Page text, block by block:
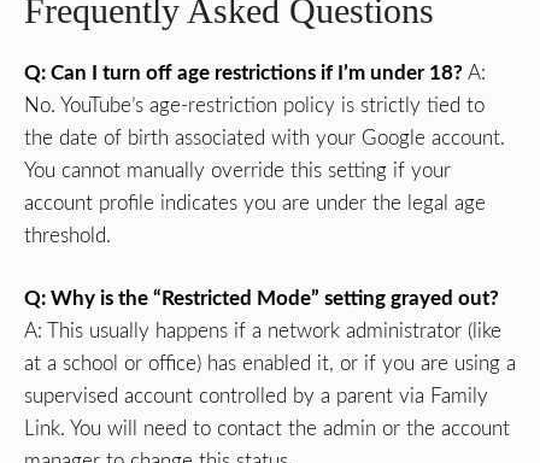
Frequently Asked Questions
Q: Can I turn off age restrictions if I’m under 18? A:
No. YouTube’s age-restriction policy is strictly tied to
the date of birth associated with your Google account.
You cannot manually override this setting if your
account profile indicates you are under the legal age
threshold.
Q: Why is the “Restricted Mode” setting grayed out?
A: This usually happens if a network administrator (like
at a school or office) has enabled it, or if you are using a
supervised account controlled by a parent via Family
Link. You will need to contact the admin or the account